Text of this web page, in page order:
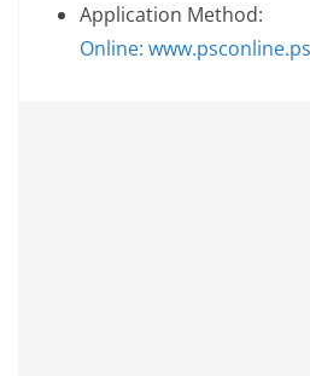
Application Method:
Online: